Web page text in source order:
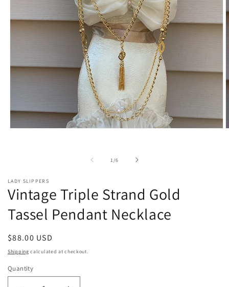
1/of
6
LADY SLIPPERS
Vintage Triple Strand Gold
Tassel Pendant Necklace
Regular
price
$88.00 USD
Shipping calculated at checkout.
Quantity